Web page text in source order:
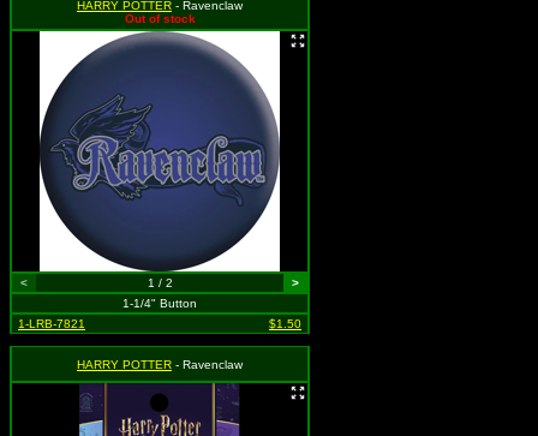
HARRY POTTER - Ravenclaw
Out of stock
< 1 / 2
>
1-1/4" Button
1-LRB-7821
$1.50
HARRY POTTER - Ravenclaw